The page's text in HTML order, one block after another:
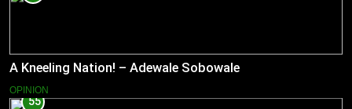
A Kneeling Nation! – Adewale Sobowale
OPINION
55